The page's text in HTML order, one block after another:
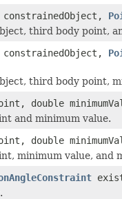
constrainedObject,
third body point,
constrainedObject,
third body point,
double
and minimum value.
double
minimum value, and